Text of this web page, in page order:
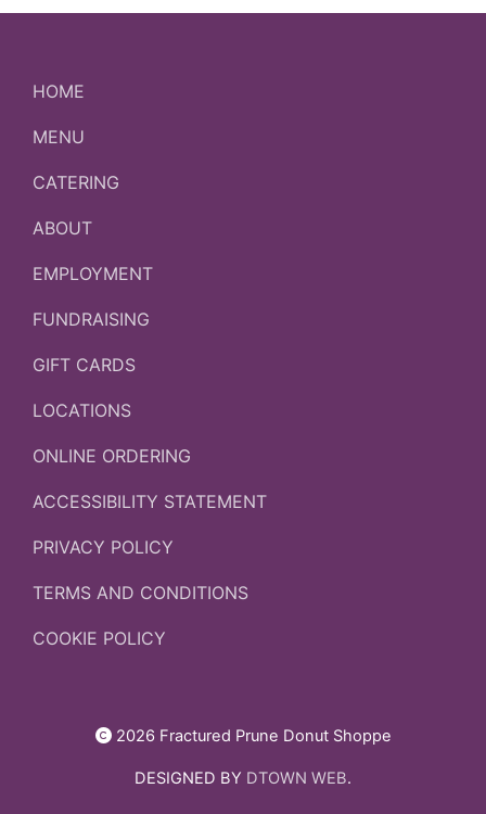
HOME
MENU
CATERING
ABOUT
EMPLOYMENT
FUNDRAISING
GIFT CARDS
LOCATIONS
ONLINE ORDERING
ACCESSIBILITY STATEMENT
PRIVACY POLICY
TERMS AND CONDITIONS
COOKIE POLICY
2026 Fractured Prune Donut Shoppe
DESIGNED BY DTOWN WEB.